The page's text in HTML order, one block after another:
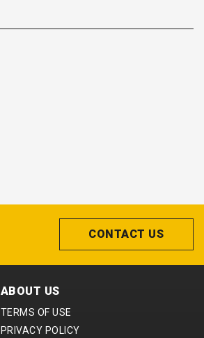
CONTACT US
ABOUT US
TERMS OF USE
PRIVACY POLICY